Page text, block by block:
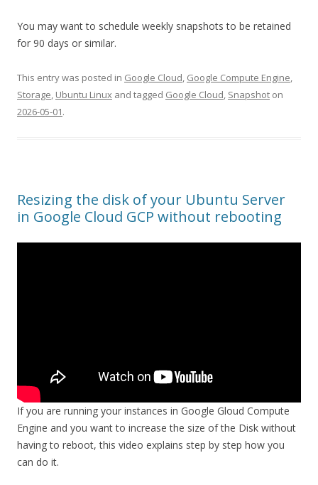
You may want to schedule weekly snapshots to be retained
for 90 days or similar.
This entry was posted in Google Cloud, Google Compute Engine,
Storage, Ubuntu Linux and tagged Google Cloud, Snapshot on
2026-05-01.
Resizing the disk of your Ubuntu Server
in Google Cloud GCP without rebooting
If you are running your instances in Google Gloud Compute
Engine and you want to increase the size of the Disk without
having to reboot, this video explains step by step how you
can do it.